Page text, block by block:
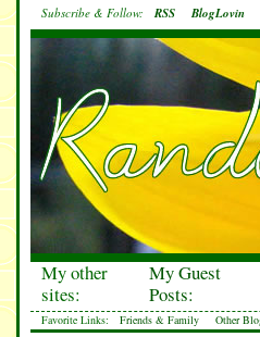
Subscribe & Follow: RSS BlogLovin
My other
sites:
My Guest
Posts:
Favorite Links: Friends & Family Other